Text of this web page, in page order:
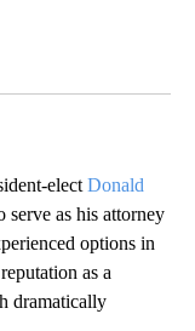
elect Donald
serve as his attorney
options in
as a
dramatically